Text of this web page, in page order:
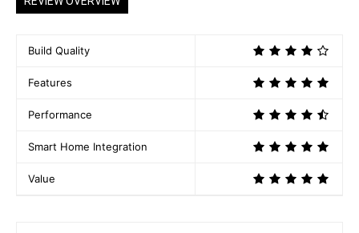
d
n
…
Build Quality
Features
Performance
Smart Home Integration
Value